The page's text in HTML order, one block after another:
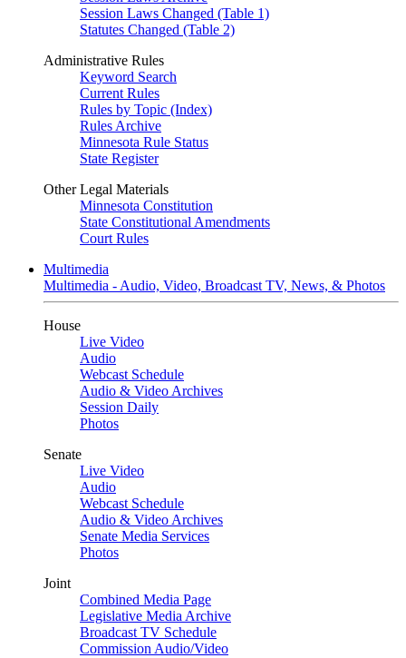
Session Laws Changed (Table 1)
Statutes Changed (Table 2)
Administrative Rules
Keyword Search
Current Rules
Rules by Topic (Index)
Rules Archive
Minnesota Rule Status
State Register
Other Legal Materials
Minnesota Constitution
State Constitutional Amendments
Court Rules
Multimedia
Multimedia - Audio, Video, Broadcast TV, News, & Photos
House
Live Video
Audio
Webcast Schedule
Audio & Video Archives
Session Daily
Photos
Senate
Live Video
Audio
Webcast Schedule
Audio & Video Archives
Senate Media Services
Photos
Joint
Combined Media Page
Legislative Media Archive
Broadcast TV Schedule
Commission Audio/Video